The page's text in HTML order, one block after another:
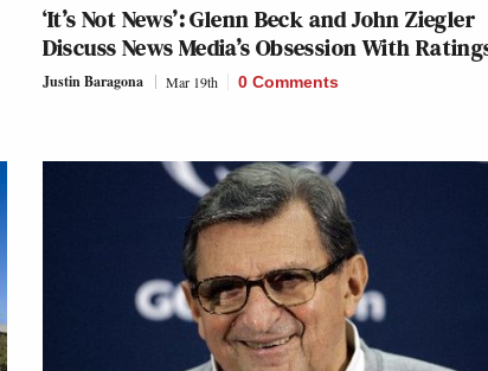
‘It’s Not News’: Glenn Beck and John Ziegler
Discuss News Media’s Obsession With
Justin Baragona Mar 19th 0 Comments